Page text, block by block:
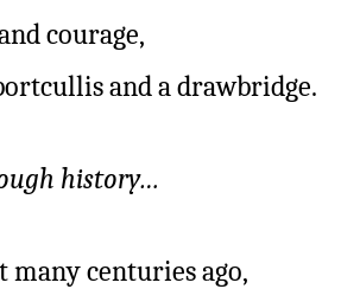
courage,
and a drawbridge.
history…
many centuries ago,